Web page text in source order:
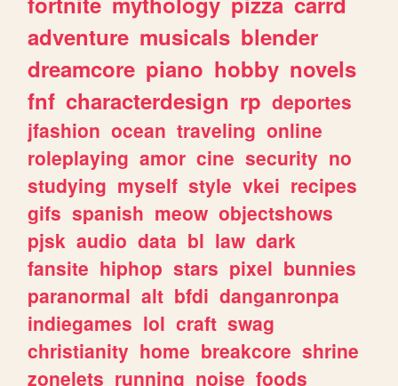
adventure musicals blender
dreamcore piano hobby novels
fnf characterdesign rp deportes
jfashion ocean traveling online
roleplaying amor cine security no
studying myself style vkei recipes
gifs spanish meow objectshows
pjsk audio data bl law dark
fansite hiphop stars pixel bunnies
paranormal alt bfdi danganronpa
indiegames lol craft swag
christianity home breakcore shrine
zonelets running noise foods